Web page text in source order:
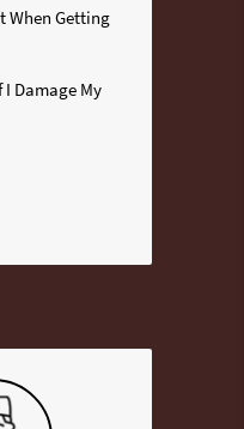
When Getting
I Damage My